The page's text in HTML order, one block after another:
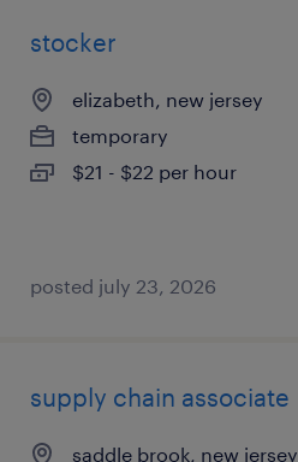
stocker
elizabeth, new jersey
temporary
$21 - $22 per hour
posted july 23, 2026
supply chain associate
saddle brook, new jersey